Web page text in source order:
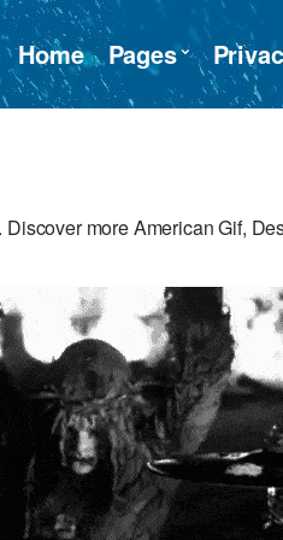
Home Pages
more American Gif,